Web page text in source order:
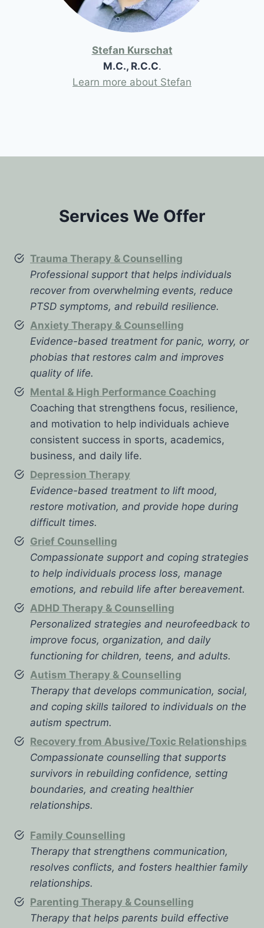
Stefan Kurschat
M.C., R.C.C.
Learn more about Stefan
Services We Offer
Trauma Therapy & Counselling
Professional support that helps individuals
recover from overwhelming events, reduce
PTSD symptoms, and rebuild resilience.
Anxiety Therapy & Counselling
Evidence-based treatment for panic, worry, or
phobias that restores calm and improves
quality of life.
Mental & High Performance Coaching
Coaching that strengthens focus, resilience,
and motivation to help individuals achieve
consistent success in sports, academics,
business, and daily life.
Depression Therapy
Evidence-based treatment to lift mood,
restore motivation, and provide hope during
difficult times.
Grief Counselling
Compassionate support and coping strategies
to help individuals process loss, manage
emotions, and rebuild life after bereavement.
ADHD Therapy & Counselling
Personalized strategies and neurofeedback to
improve focus, organization, and daily
functioning for children, teens, and adults.
Autism Therapy & Counselling
Therapy that develops communication, social,
and coping skills tailored to individuals on the
autism spectrum.
Recovery from Abusive/Toxic Relationships
Compassionate counselling that supports
survivors in rebuilding confidence, setting
boundaries, and creating healthier
relationships.
Family Counselling
Therapy that strengthens communication,
resolves conflicts, and fosters healthier family
relationships.
Parenting Therapy & Counselling
Therapy that helps parents build effective